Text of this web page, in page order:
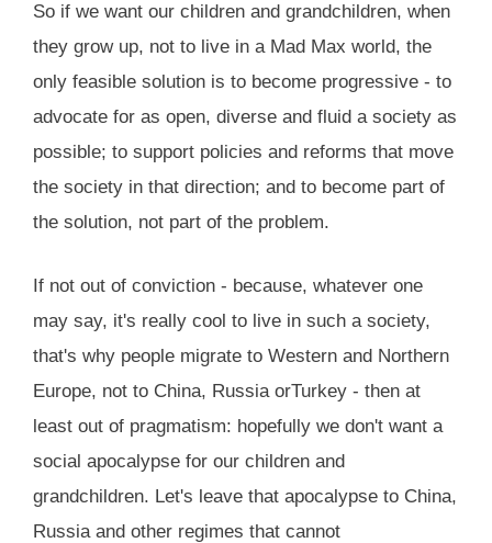
So if we want our children and grandchildren, when
they grow up, not to live in a Mad Max world, the
only feasible solution is to become progressive - to
advocate for as open, diverse and fluid a society as
possible; to support policies and reforms that move
the society in that direction; and to become part of
the solution, not part of the problem.
If not out of conviction - because, whatever one
may say, it's really cool to live in such a society,
that's why people migrate to Western and Northern
Europe, not to China, Russia orTurkey - then at
least out of pragmatism: hopefully we don't want a
social apocalypse for our children and
grandchildren. Let's leave that apocalypse to China,
Russia and other regimes that cannot